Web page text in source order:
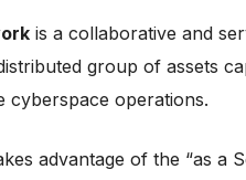
is a collaborative and
group of assets
cyberspace operations.
advantage of the “as a